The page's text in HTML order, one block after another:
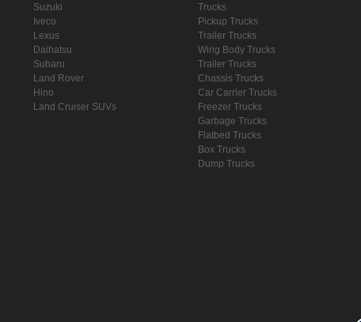
Suzuki
Iveco
Lexus
Daihatsu
Subaru
Land Rover
Hino
Land Cruiser SUVs
Trucks
Pickup Trucks
Trailer Trucks
Wing Body Trucks
Trailer Trucks
Chassis Trucks
Car Carrier Trucks
Freezer Trucks
Garbage Trucks
Flatbed Trucks
Box Trucks
Dump Trucks